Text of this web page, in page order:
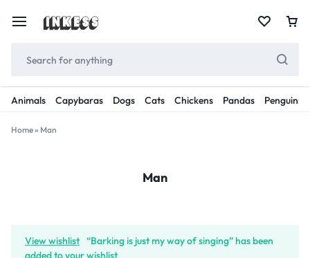
Animals Capybaras Dogs Cats Chickens Pandas Penguins
Home» Man
Man
View wishlist “Barking is just my way of singing” has been
added to your wishlist